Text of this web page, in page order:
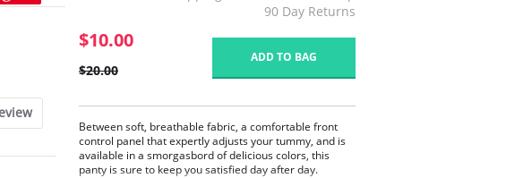
90 Day Returns
$10.00
$20.00
ADD TO BAG
Between soft, breathable fabric, a comfortable front
control panel that expertly adjusts your tummy, and is
available in a smorgasbord of delicious colors, this
panty is sure to keep you satisfied day after day.